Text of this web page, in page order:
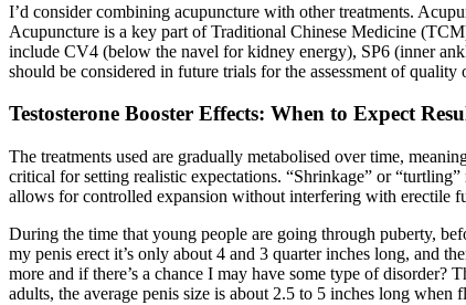
I’d consider combining acupuncture with other treatments.
Acupuncture is a key part of Traditional Chinese Medicine
include CV4 (below the navel for kidney energy), SP6 (inner
should be considered in future trials for the assessment of
Testosterone Booster Effects: When to Expect
The treatments used are gradually metabolised over time,
critical for setting realistic expectations. “Shrinkage” or
allows for controlled expansion without interfering with erectile
During the time that young people are going through puberty,
my penis erect it’s only about 4 and 3 quarter inches long, and
more and if there’s a chance I may have some type of disorder?
adults, the average penis size is about 2.5 to 5 inches long when